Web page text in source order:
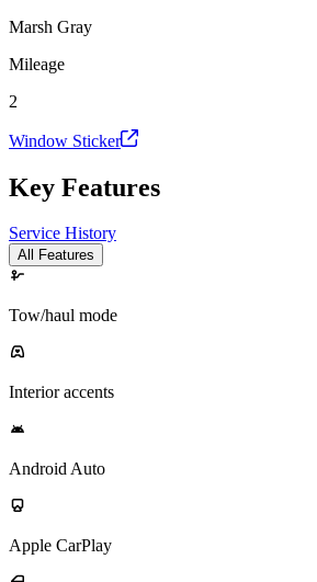
Marsh Gray
Mileage
2
Window Sticker
Key Features
Service History
All Features
Tow/haul mode
Interior accents
Android Auto
Apple CarPlay